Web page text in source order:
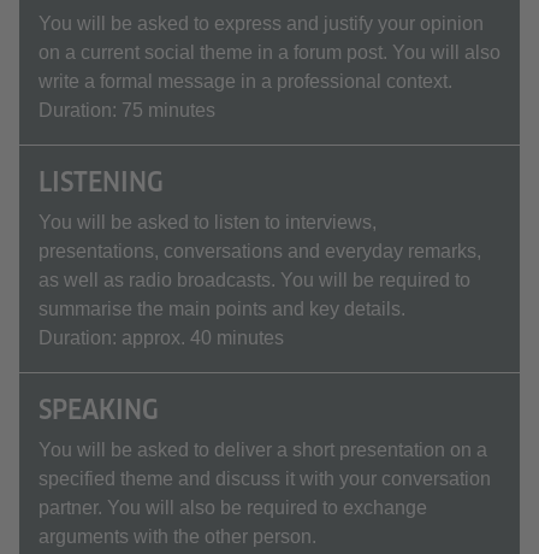
You will be asked to express and justify your opinion
on a current social theme in a forum post. You will also
write a formal message in a professional context.
Duration: 75 minutes
LISTENING
You will be asked to listen to interviews,
presentations, conversations and everyday remarks,
as well as radio broadcasts. You will be required to
summarise the main points and key details.
Duration: approx. 40 minutes
SPEAKING
You will be asked to deliver a short presentation on a
specified theme and discuss it with your conversation
partner. You will also be required to exchange
arguments with the other person.